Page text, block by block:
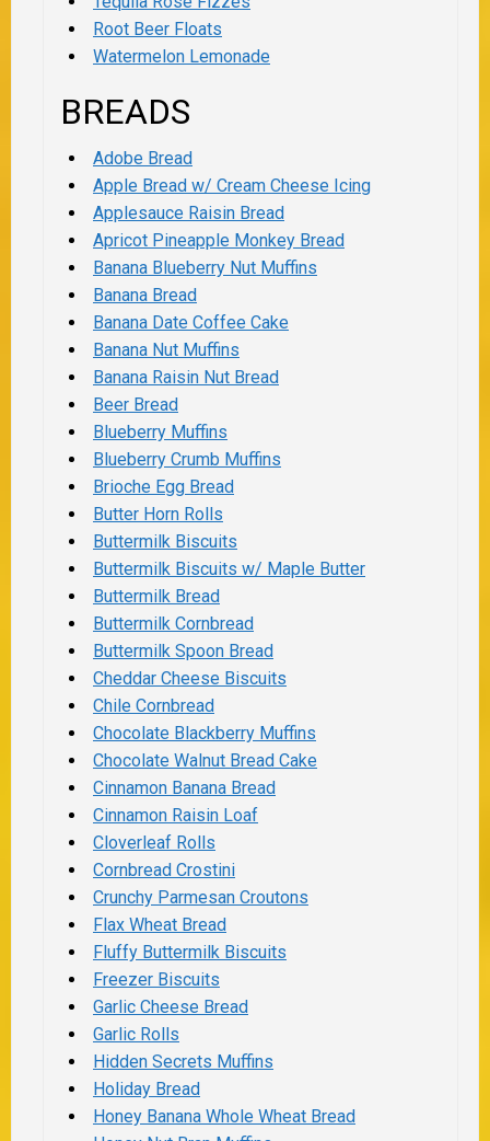
Root Beer Floats
Watermelon Lemonade
BREADS
Adobe Bread
Apple Bread w/ Cream Cheese Icing
Applesauce Raisin Bread
Apricot Pineapple Monkey Bread
Banana Blueberry Nut Muffins
Banana Bread
Banana Date Coffee Cake
Banana Nut Muffins
Banana Raisin Nut Bread
Beer Bread
Blueberry Muffins
Blueberry Crumb Muffins
Brioche Egg Bread
Butter Horn Rolls
Buttermilk Biscuits
Buttermilk Biscuits w/ Maple Butter
Buttermilk Bread
Buttermilk Cornbread
Buttermilk Spoon Bread
Cheddar Cheese Biscuits
Chile Cornbread
Chocolate Blackberry Muffins
Chocolate Walnut Bread Cake
Cinnamon Banana Bread
Cinnamon Raisin Loaf
Cloverleaf Rolls
Cornbread Crostini
Crunchy Parmesan Croutons
Flax Wheat Bread
Fluffy Buttermilk Biscuits
Freezer Biscuits
Garlic Cheese Bread
Garlic Rolls
Hidden Secrets Muffins
Holiday Bread
Honey Banana Whole Wheat Bread